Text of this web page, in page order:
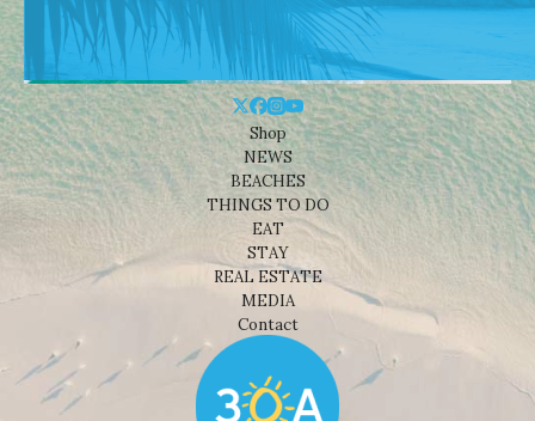
Shop
NEWS
BEACHES
THINGS TO DO
EAT
STAY
REAL ESTATE
MEDIA
Contact